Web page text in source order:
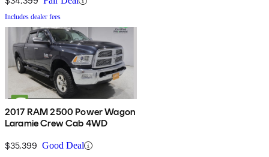
Includes dealer fees
2017 RAM 2500 Power Wagon
Laramie Crew Cab 4WD
$35,399 Good Deal